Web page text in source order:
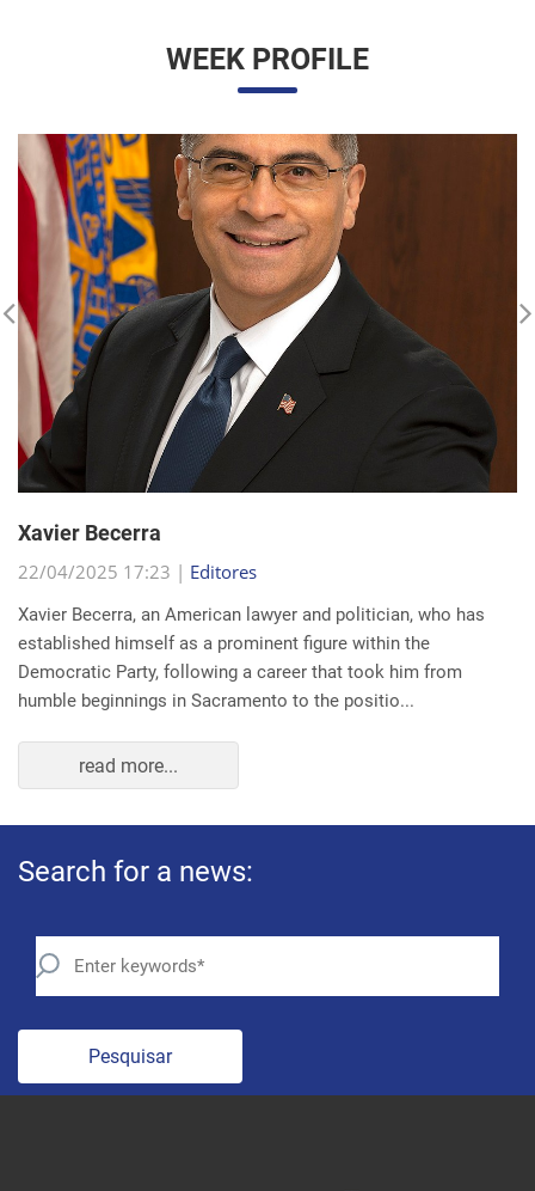
Xavier Becerra
22/04/2025 17:23 |Editores
Xavier Becerra, an American lawyer and politician, who has
established himself as a prominent figure within the
Democratic Party, following a career that took him from
read more...
Search for a news:
Pesquisar